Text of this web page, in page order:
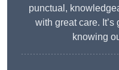
punctual,
with great care.
knowing